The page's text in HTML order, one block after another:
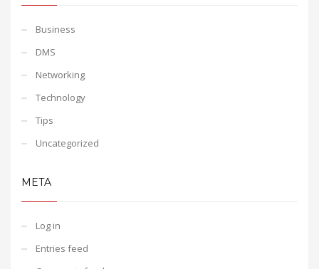
Business
DMS
Networking
Technology
Tips
Uncategorized
META
Log in
Entries feed